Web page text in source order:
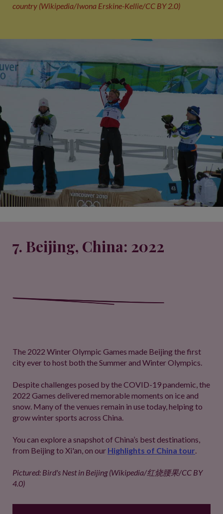
country (Wikipedia/Iwona Erskine-Kellie/CC BY 2.0)
7. Beijing, China: 2022
The 2022 Winter Olympic Games made Beijing the first
city ever to host both the Summer and Winter Olympics.
Despite challenges posed by the COVID-19 pandemic, the
2022 Games delivered memorable moments on ice and
snow. Many of the venues remain in use today, helping to
grow winter sports across China.
You can explore a snapshot of China’s best destinations,
from Beijing to Xi'an, on our Highlights of China tour.
Pictured: Bird's Nest in Beijing (Wikipedia/红烧腰果/CC BY
4.0)